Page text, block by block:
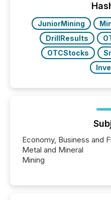
JuniorMining
DrillResults
OTCStocks
Economy, Business and
Metal and Mineral
Mining